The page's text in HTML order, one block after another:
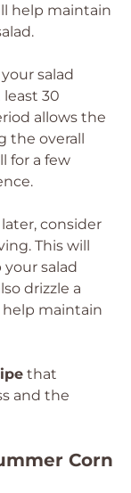
help maintain
salad
30
allows the
the overall
for a few
consider
This will
salad
drizzle a
maintain
that
and the
Corn